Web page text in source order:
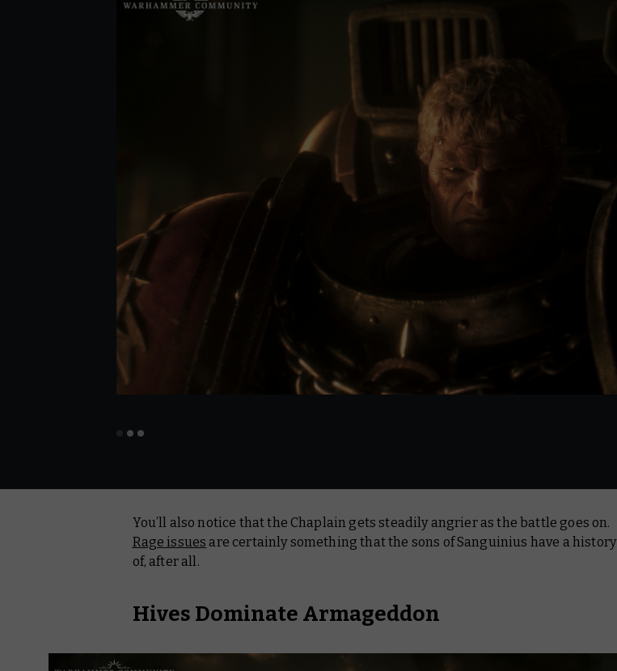
You’ll also notice that the Chaplain gets steadily angrier as the battle goes on.
Rage issues are certainly something that the sons of Sanguinius have a history
of, after all.
Hives Dominate Armageddon